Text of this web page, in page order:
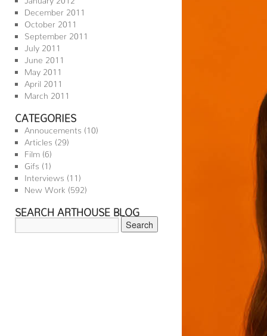
December 2011
October 2011
September 2011
July 2011
June 2011
May 2011
April 2011
March 2011
CATEGORIES
Annoucements (10)
Articles (29)
Film (6)
Gifs (1)
Interviews (11)
New Work (592)
SEARCH ARTHOUSE BLOG